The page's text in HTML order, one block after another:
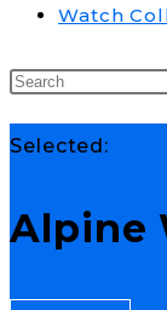
Watch
Selected:
Alpine